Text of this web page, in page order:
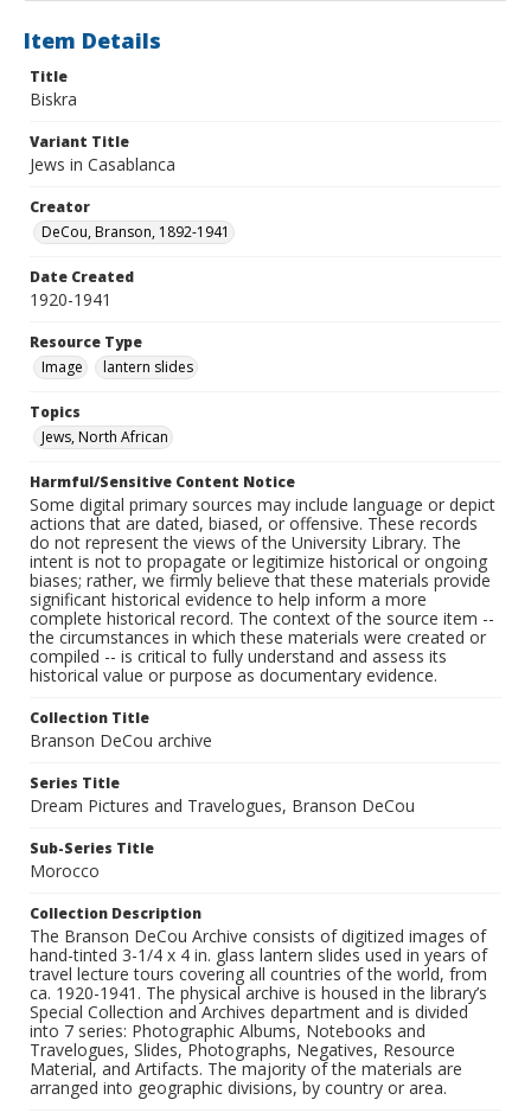
Item Details
Title
Biskra
Variant Title
Jews in Casablanca
Creator
DeCou, Branson, 1892-1941
Date Created
1920-1941
Resource Type
Image
lantern slides
Topics
Jews, North African
Harmful/Sensitive Content Notice
Some digital primary sources may include language or depict
actions that are dated, biased, or offensive. These records
do not represent the views of the University Library. The
intent is not to propagate or legitimize historical or ongoing
biases; rather, we firmly believe that these materials provide
significant historical evidence to help inform a more
complete historical record. The context of the source item --
the circumstances in which these materials were created or
compiled -- is critical to fully understand and assess its
historical value or purpose as documentary evidence.
Collection Title
Branson DeCou archive
Series Title
Dream Pictures and Travelogues, Branson DeCou
Sub-Series Title
Morocco
Collection Description
The Branson DeCou Archive consists of digitized images of
hand-tinted 3-1/4 x 4 in. glass lantern slides used in years of
travel lecture tours covering all countries of the world, from
ca. 1920-1941. The physical archive is housed in the library’s
Special Collection and Archives department and is divided
into 7 series: Photographic Albums, Notebooks and
Travelogues, Slides, Photographs, Negatives, Resource
Material, and Artifacts. The majority of the materials are
arranged into geographic divisions, by country or area.